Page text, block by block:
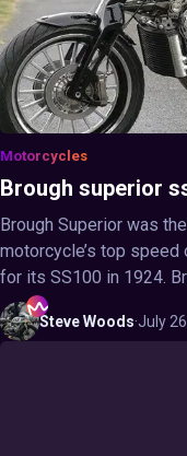
Motorcycles
Brough superior
Brough Superior was
motorcycle’s top
for its SS100 in 1924.
SteveWoods·July